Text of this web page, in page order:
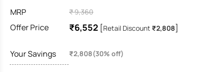
MRP ₹ 9,360
Offer Price ₹6,552 [Retail Discount ₹2,808]
Your Savings ₹2,808(30% off)